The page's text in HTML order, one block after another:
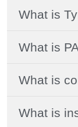
What is
What is
What is
What is